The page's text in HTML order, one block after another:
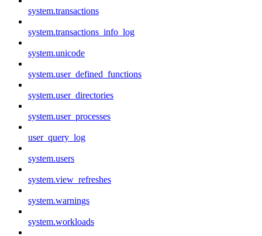
system.transactions
system.transactions_info_log
system.unicode
system.user_defined_functions
system.user_directories
system.user_processes
user_query_log
system.users
system.view_refreshes
system.warnings
system.workloads